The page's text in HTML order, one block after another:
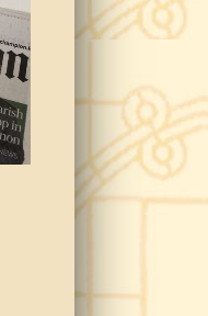
Shannon Senior